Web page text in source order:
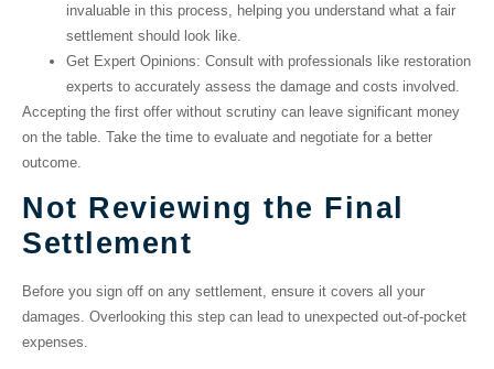
invaluable in this process, helping you understand what a fair
settlement should look like.
Get Expert Opinions: Consult with professionals like restoration
experts to accurately assess the damage and costs involved.
Accepting the first offer without scrutiny can leave significant money
on the table. Take the time to evaluate and negotiate for a better
outcome.
Not Reviewing the Final
Settlement
Before you sign off on any settlement, ensure it covers all your
damages. Overlooking this step can lead to unexpected out-of-pocket
expenses.